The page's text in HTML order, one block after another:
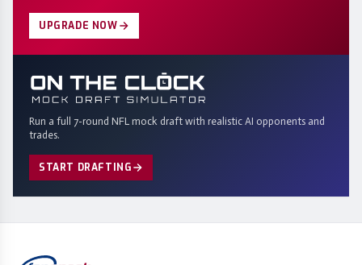
UPGRADE NOW
Run a full 7-round NFL mock draft with realistic AI opponents and
trades.
START DRAFTING